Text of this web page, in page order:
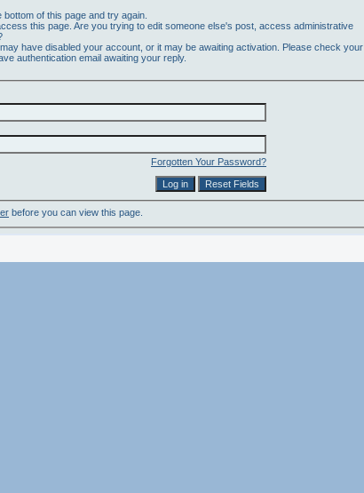
of this page and try again.
this page. Are you trying to edit someone else's post, access administrative
have disabled your account, or it may be awaiting activation. Please check your
authentication email awaiting your reply.
Forgotten Your Password?
before you can view this page.